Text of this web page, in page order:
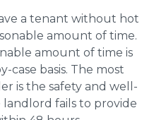
a tenant without hot
amount of time.
amount of time is
case basis. The most
is the safety and well-
fails to provide